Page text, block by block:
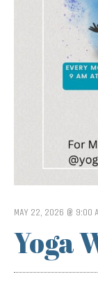
MAY 22, 2026 @ 9:00
Yoga